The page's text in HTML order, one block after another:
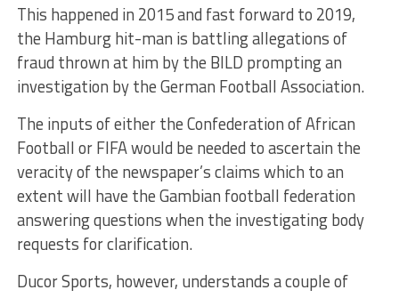
This happened in 2015 and fast forward to 2019,
the Hamburg hit-man is battling allegations of
fraud thrown at him by the BILD prompting an
investigation by the German Football Association.
The inputs of either the Confederation of African
Football or FIFA would be needed to ascertain the
veracity of the newspaper’s claims which to an
extent will have the Gambian football federation
answering questions when the investigating body
requests for clarification.
Ducor Sports, however, understands a couple of